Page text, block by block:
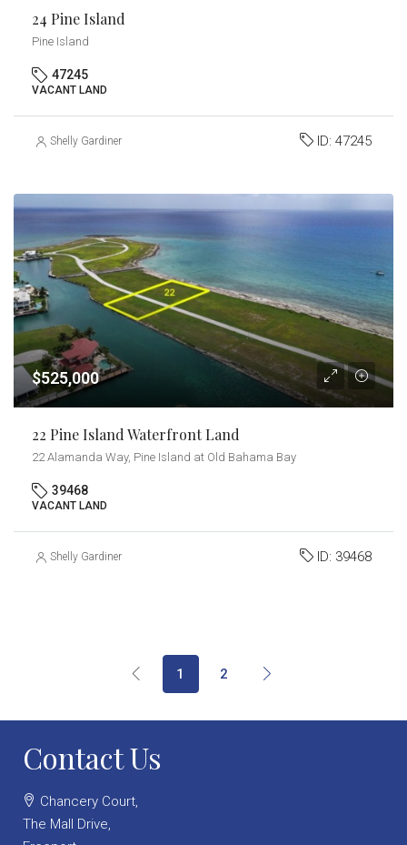
24 Pine Island
Pine Island
47245
VACANT LAND
Shelly Gardiner ID: 47245
$525,000
22 Pine Island Waterfront Land
22 Alamanda Way, Pine Island at Old Bahama Bay
39468
VACANT LAND
Shelly Gardiner ID: 39468
1 2
Contact Us
Chancery Court,
The Mall Drive,